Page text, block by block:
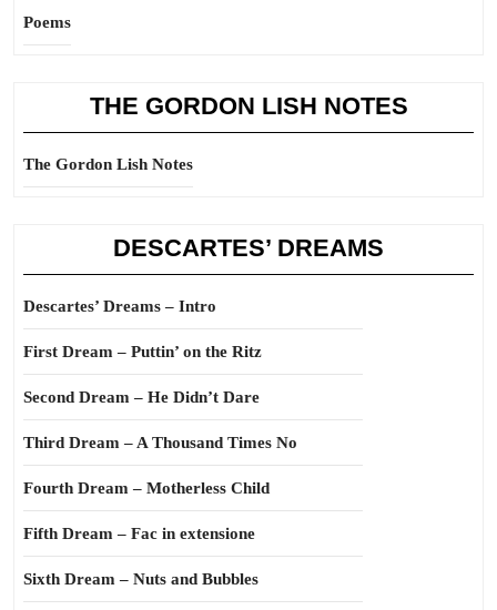
Poems
THE GORDON LISH NOTES
The Gordon Lish Notes
DESCARTES’ DREAMS
Descartes’ Dreams – Intro
First Dream – Puttin’ on the Ritz
Second Dream – He Didn’t Dare
Third Dream – A Thousand Times No
Fourth Dream – Motherless Child
Fifth Dream – Fac in extensione
Sixth Dream – Nuts and Bubbles